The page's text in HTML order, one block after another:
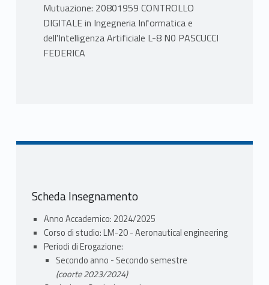
Mutuazione: 20801959 CONTROLLO
DIGITALE in Ingegneria Informatica e
dell'Intelligenza Artificiale L-8 N0 PASCUCCI
FEDERICA
-Pulse transfer function
Stability analysis of discrete time system
-Routh Hourwitz stability test
-Jury stability test
Time response of discrete systems
Scheda Insegnamento
Anno Accademico: 2024/2025
Corso di studio: LM-20 - Aeronautical engineering
Periodi di Erogazione:
Secondo anno - Secondo semestre
(coorte 2023/2024)